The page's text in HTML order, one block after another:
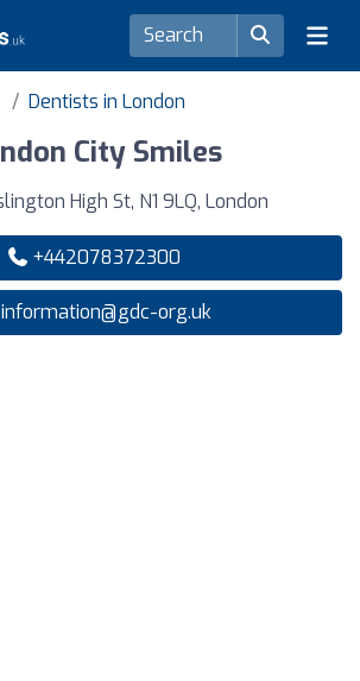
Dentists in London
City Smiles
High St, N1 9LQ, London
+442078372300
information@gdc-org.uk